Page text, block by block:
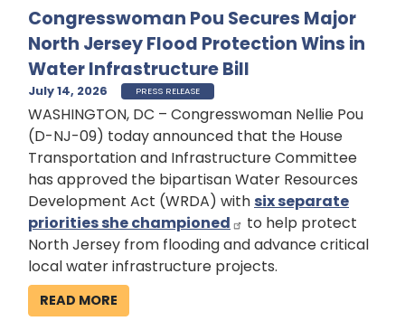
Congresswoman Pou Secures Major
North Jersey Flood Protection Wins in
Water Infrastructure Bill
July 14, 2026 PRESS RELEASE
WASHINGTON, DC – Congresswoman Nellie Pou
(D-NJ-09) today announced that the House
Transportation and Infrastructure Committee
has approved the bipartisan Water Resources
Development Act (WRDA) with six separate
priorities she championed
to help protect
North Jersey from flooding and advance critical
local water infrastructure projects.
READ MORE